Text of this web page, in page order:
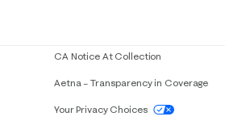
need assistance using our website,
CA Notice At Collection
Aetna – Transparency in Coverage
Your Privacy Choices